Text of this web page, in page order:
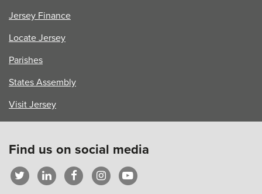
Jersey Finance
Locate Jersey
Parishes
States Assembly
Visit Jersey
Find us on social media